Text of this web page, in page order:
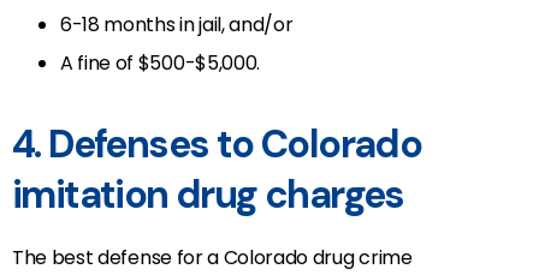
6-18 months in jail, and/or
A fine of $500-$5,000.
4. Defenses to Colorado
imitation drug charges
The best defense for a Colorado drug crime